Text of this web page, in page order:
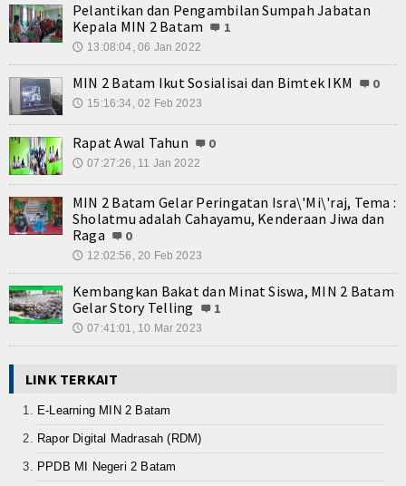
Pelantikan dan Pengambilan Sumpah Jabatan
Kepala MIN 2 Batam
1
🕔 13:08:04, 06 Jan 2022
MIN 2 Batam Ikut Sosialisai dan Bimtek IKM 0
🕔 15:16:34, 02 Feb 2023
Rapat Awal Tahun 0
🕔 07:27:26, 11 Jan 2022
MIN 2 Batam Gelar Peringatan Isra\'Mi\'raj, Tema :
Sholatmu adalah Cahayamu, Kenderaan Jiwa dan
Raga
0
🕔 12:02:56, 20 Feb 2023
Kembangkan Bakat dan Minat Siswa, MIN 2 Batam
Gelar Story Telling
1
🕔 07:41:01, 10 Mar 2023
LINK TERKAIT
E-Learning MIN 2 Batam
Rapor Digital Madrasah (RDM)
PPDB MI Negeri 2 Batam